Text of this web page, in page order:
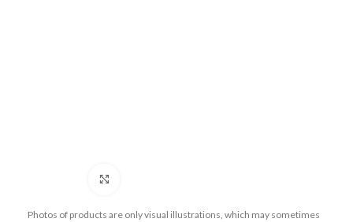
Photos of products are only visual illustrations, which may sometimes